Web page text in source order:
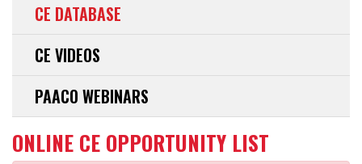
CE DATABASE
CE VIDEOS
PAACO WEBINARS
ONLINE CE OPPORTUNITY LIST